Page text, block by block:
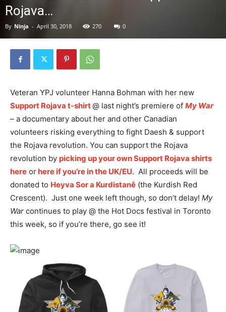
Rojava…
By Ninja - April 30, 2018 270 0
Veteran YPJ volunteer Hanna Bohman with her new
Support Rojava t-shirt@ last night’s premiere of My War
– a documentary about her and other Canadian
volunteers risking everything to fight Daesh & support
the Rojava revolution. You can support the Rojava
revolution by picking up your own Support Rojava shirts
here or here if you’re in the UK/EU. All proceeds will be
donated to Heyva Sor a Kurdistanê (the Kurdish Red
Crescent). Just one week left though, so don’t delay! My
War continues to play @ the Hot Docs festival in Toronto
this week, so if you’re there, go see it!